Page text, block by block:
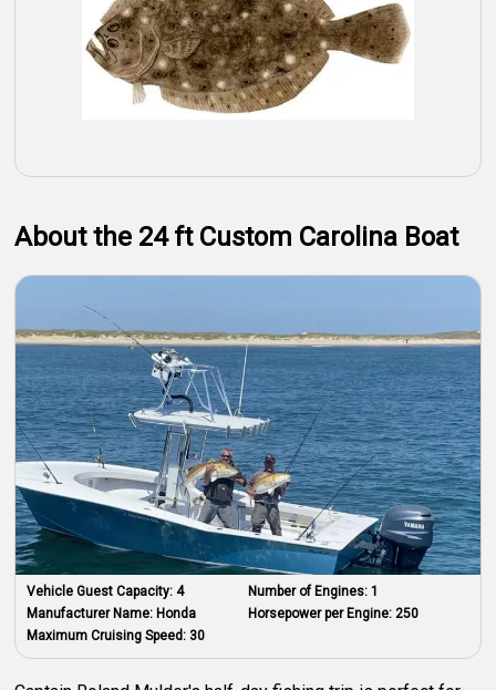
About the 24 ft Custom Carolina Boat
Vehicle Guest Capacity:4
Manufacturer Name: Honda
Maximum Cruising Speed: 30
Number of Engines: 1
Horsepower per Engine: 250